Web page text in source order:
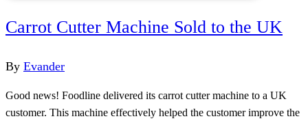
Carrot Cutter Machine Sold to the UK
By Evander
Good news! Foodline delivered its carrot cutter machine to a UK
customer. This machine effectively helped the customer improve the